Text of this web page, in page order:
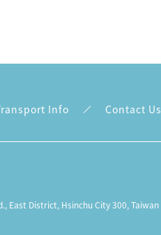
Info Contact Us
East District, Hsinchu City 300, Taiwan